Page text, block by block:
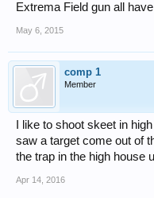
Extrema Field gun all
May 6, 2015
comp 1
Member
I like to shoot skeet in
saw a target come out of
the trap in the high house
Apr 14, 2016